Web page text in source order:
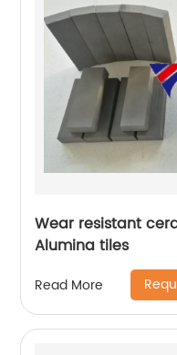
Wear resistant
Alumina tiles
Read More